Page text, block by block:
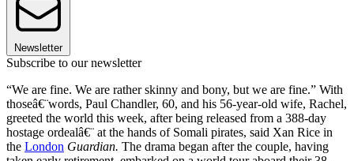
Newsletter
Subscribe to our newsletter
“We are fine. We are rather skinny and bony, but we are fine.” With
thoseâ€¨words, Paul Chandler, 60, and his 56-year-old wife, Rachel,
greeted the world this week, after being released from a 388-day
hostage ordealâ€¨ at the hands of Somali pirates, said Xan Rice in
the London Guardian. The drama began after the couple, having